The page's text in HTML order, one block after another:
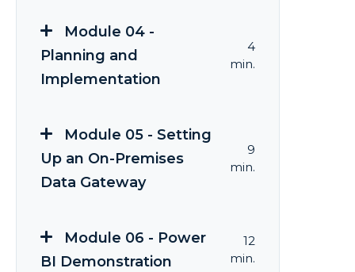
Module 04 -
Planning and
Implementation
4
min.
Module 05 - Setting
Up an On-Premises
Data Gateway
9
min.
Module 06 - Power
BI Demonstration
12
min.